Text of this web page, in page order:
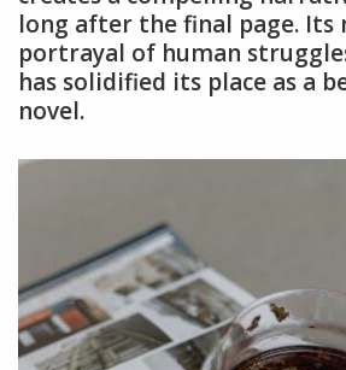
long after the final page. Its
portrayal of human
has solidified its place as a
novel.